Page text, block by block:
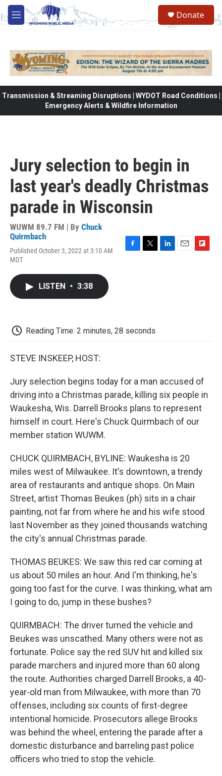
Skip to main content
M
e
Donate
Transmission & Streaming Disruptions | WYDOT Road Conditions |
Emergency Alerts & Wildfire Information
Jury selection to begin in
last year's deadly Christmas
parade in Wisconsin
WUWM 89.7 FM | By Chuck
Quirmbach
Published October 3, 2022 at 3:10 AM
MDT
LISTEN • 3:38
Reading Time: 2 minutes, 28 seconds
STEVE INSKEEP, HOST:
Jury selection begins today for a man accused of
driving into a Christmas parade, killing six people in
Waukesha, Wis. Darrell Brooks plans to represent
himself in court. Here's Chuck Quirmbach of our
member station WUWM.
CHUCK QUIRMBACH, BYLINE: Waukesha is 20
miles west of Milwaukee. It's downtown, a trendy
area of restaurants and antique shops. On Main
Street, artist Thomas Beukes (ph) sits in a chair
painting, not far from where he and his wife stood
last November as they joined thousands watching
the city's annual Christmas parade.
THOMAS BEUKES: We saw this red car coming at
us about 50 miles an hour. And I'm thinking, he's
going too fast for the curve. I was thinking, what am
I going to do, jump in these bushes?
QUIRMBACH: The driver turned the vehicle and
Beukes was unscathed. Many others were not as
fortunate. Police say the red SUV hit and killed six
parade marchers and injured more than 60 along
the route. Authorities charged Darrell Brooks, a 40-
year-old man from Milwaukee, with more than 70
offenses, including six counts of first-degree
intentional homicide. Prosecutors allege Brooks
was behind the wheel, entering the parade after a
domestic disturbance and barreling past police
officers who tried to stop the vehicle.